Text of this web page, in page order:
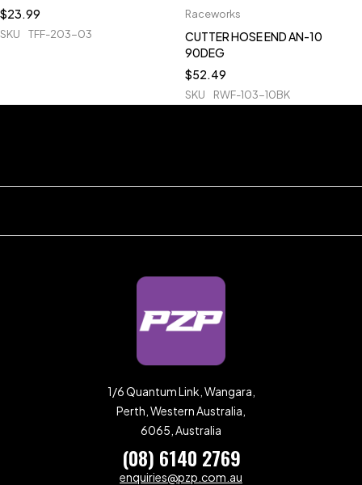
$23.99
SKU TFF-203-03
Raceworks
CUTTER HOSE END AN-10
90DEG
$52.49
SKU RWF-103-10BK
1/6 Quantum Link, Wangara,
Perth, Western Australia,
6065, Australia
(08) 6140 2769
enquiries@pzp.com.au